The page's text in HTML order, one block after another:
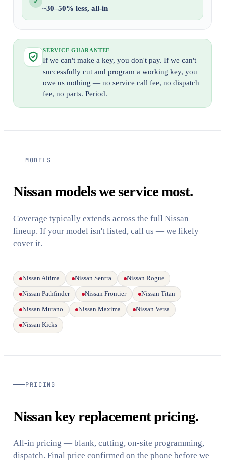
~30–50% less, all-in
SERVICE GUARANTEE
If we can't make a key, you don't pay. If we can't
successfully cut and program a working key, you
owe us nothing — no service call fee, no dispatch
fee, no parts. Period.
MODELS
Nissan models we service most.
Coverage typically extends across the full Nissan
lineup. If your model isn't listed, call us — we likely
cover it.
Nissan Altima Nissan Sentra Nissan Rogue
Nissan Pathfinder Nissan Frontier Nissan Titan
Nissan Murano Nissan Maxima Nissan Versa
Nissan Kicks
PRICING
Nissan key replacement pricing.
All-in pricing — blank, cutting, on-site programming,
dispatch. Final price confirmed on the phone before we